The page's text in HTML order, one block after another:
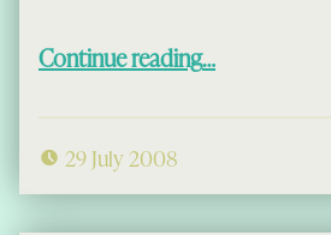
Continue reading…
29 July 2008